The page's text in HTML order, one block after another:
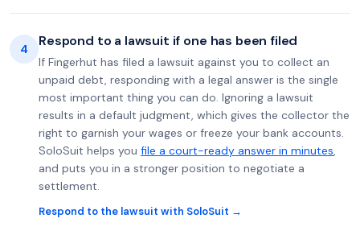
4 Respond to a lawsuit if one has been filed
If Fingerhut has filed a lawsuit against you to collect an
unpaid debt, responding with a legal answer is the single
most important thing you can do. Ignoring a lawsuit
results in a default judgment, which gives the collector the
right to garnish your wages or freeze your bank accounts.
SoloSuit helps you file a court-ready answer in minutes,
and puts you in a stronger position to negotiate a
settlement.
Respond to the lawsuit with SoloSuit →